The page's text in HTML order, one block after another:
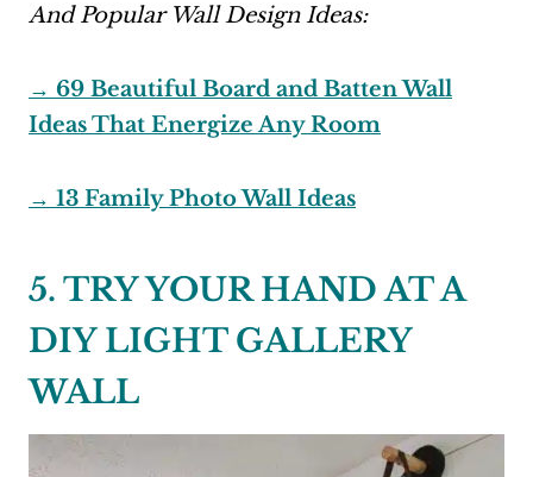
And Popular Wall Design Ideas:
→ 69 Beautiful Board and Batten Wall
Ideas That Energize Any Room
→ 13 Family Photo Wall Ideas
5. TRY YOUR HAND AT A
DIY LIGHT GALLERY
WALL